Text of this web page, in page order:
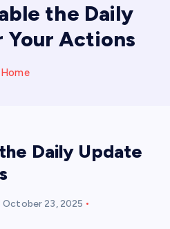
the Daily
Your Actions
Home
Daily Update
October 23, 2025